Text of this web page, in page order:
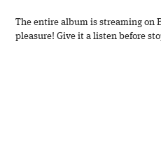
The entire album is streaming on
pleasure! Give it a listen before